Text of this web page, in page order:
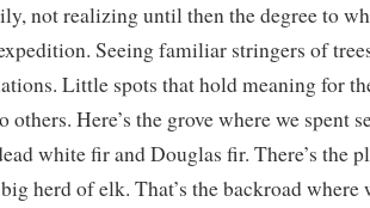
not realizing until then the degree to
Seeing familiar stringers of
Little spots that hold meaning for
others. Here’s the grove where we spent
white fir and Douglas fir. There’s the
herd of elk. That’s the backroad where